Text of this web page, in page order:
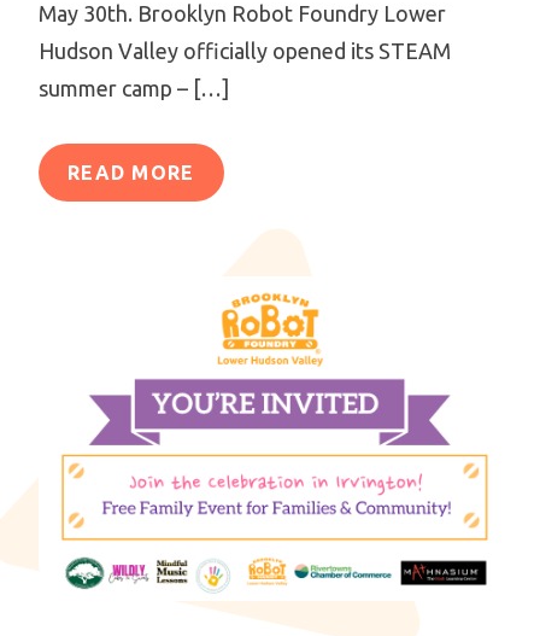
May 30th. Brooklyn Robot Foundry Lower
Hudson Valley officially opened its STEAM
summer camp – […]
READ MORE